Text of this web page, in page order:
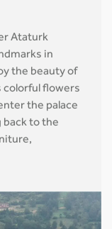
Ataturk
in
the beauty of
colorful flowers
the palace
back to the